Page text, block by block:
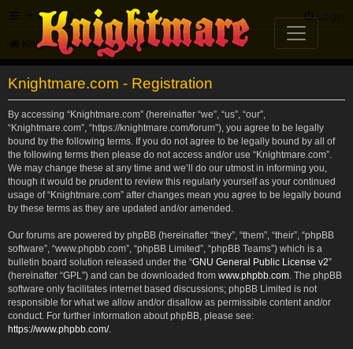
FAQ Login
Knightmare.com Forum
Knightmare.com - Registration
By accessing “Knightmare.com” (hereinafter “we”, “us”, “our”,
“Knightmare.com”, “https://knightmare.com/forum”), you agree to be legally
bound by the following terms. If you do not agree to be legally bound by all of
the following terms then please do not access and/or use “Knightmare.com”.
We may change these at any time and we’ll do our utmost in informing you,
though it would be prudent to review this regularly yourself as your continued
usage of “Knightmare.com” after changes mean you agree to be legally bound
by these terms as they are updated and/or amended.
Our forums are powered by phpBB (hereinafter “they”, “them”, “their”, “phpBB
software”, “www.phpbb.com”, “phpBB Limited”, “phpBB Teams”) which is a
bulletin board solution released under the “GNU General Public License v2”
(hereinafter “GPL”) and can be downloaded from www.phpbb.com . The phpBB
software only facilitates internet based discussions; phpBB Limited is not
responsible for what we allow and/or disallow as permissible content and/or
conduct. For further information about phpBB, please see:
https://www.phpbb.com/.